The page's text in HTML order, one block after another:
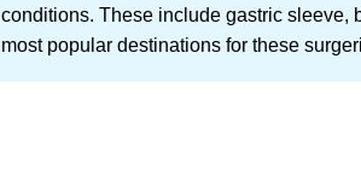
conditions. These include gastric sleeve,
most popular destinations for these